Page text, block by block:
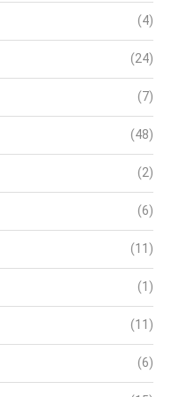
(4)
(24)
(7)
(48)
(2)
(6)
(11)
(1)
(11)
(6)